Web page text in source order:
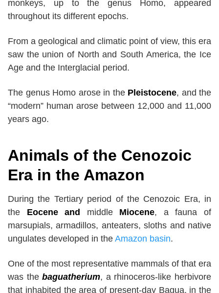
monkeys, up to the genus Homo, appeared
throughout its different epochs.
From a geological and climatic point of view, this era
saw the union of North and South America, the Ice
Age and the Interglacial period.
The genus Homo arose in the Pleistocene, and the
“modern” human arose between 12,000 and 11,000
years ago.
Animals of the Cenozoic
Era in the Amazon
During the Tertiary period of the Cenozoic Era, in
the Eocene and middle Miocene, a fauna of
marsupials, armadillos, anteaters, sloths and native
ungulates developed in the Amazon basin.
One of the most representative mammals of that era
was the baguatherium, a rhinoceros-like herbivore
that inhabited the area of present-day Bagua, in the